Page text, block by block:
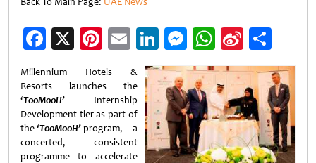
Facebook
X Pinterest
EmailLinkedIn
Messenger
WhatsApp
Sina
Weibo
Millennium Hotels &
Resorts launches the
‘TooMooH’ Internship
Development tier as part of
the‘TooMooH’program, – a
concerted, consistent
programme to accelerate